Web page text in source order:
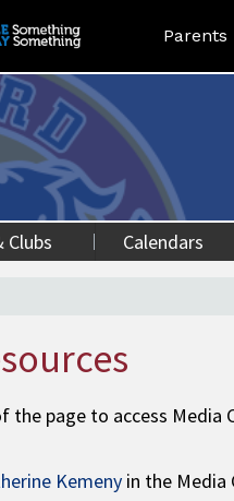
Landing
Parents
Clubs Calendars
the page to access Media
Kemeny in the